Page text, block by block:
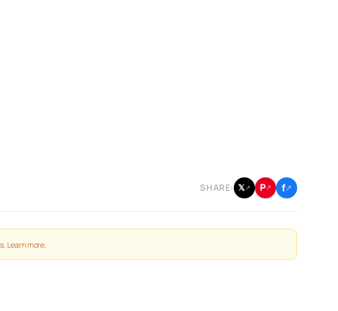
SHARE: 𝕏↗ P↗ f↗
Learn more